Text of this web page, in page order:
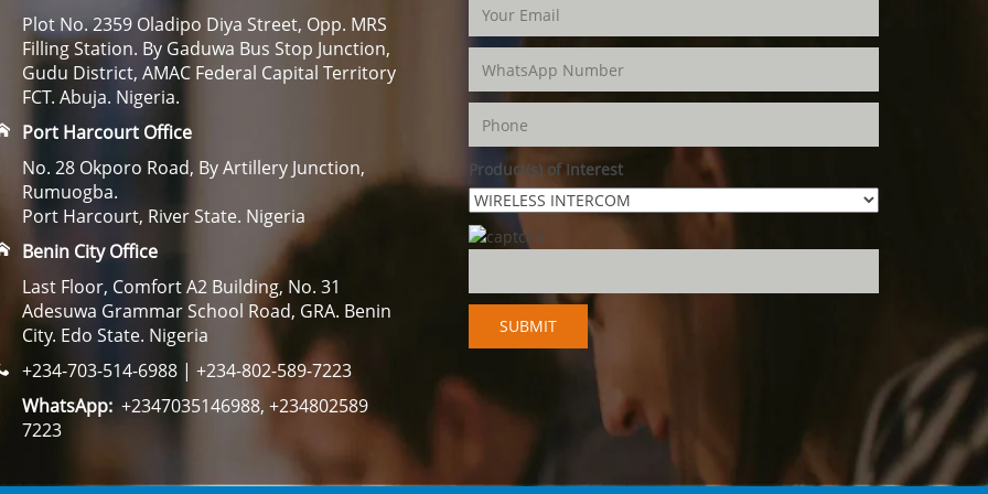
Plot No. 2359 Oladipo Diya Street, Opp. MRS
Filling Station. By Gaduwa Bus Stop Junction,
Gudu District, AMAC Federal Capital Territory
FCT. Abuja. Nigeria.
Port Harcourt Office
No. 28 Okporo Road, By Artillery Junction,
Rumuogba.
Port Harcourt, River State. Nigeria
Benin City Office
Last Floor, Comfort A2 Building, No. 31
Adesuwa Grammar School Road, GRA. Benin
City. Edo State. Nigeria
+234-703-514-6988 | +234-802-589-7223
WhatsApp: +2347035146988, +234802589
7223
Product(s) of Interest